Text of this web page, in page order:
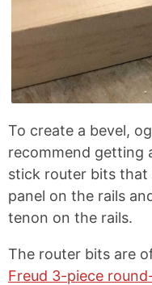
To create a bevel,
recommend getting
stick router bits
panel on the rails
tenon on the rails.
The router bits are
Freud 3-piece